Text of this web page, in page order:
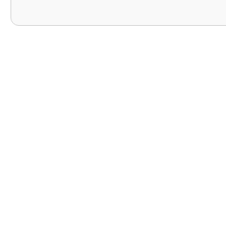
can say is it’s been an amazing year